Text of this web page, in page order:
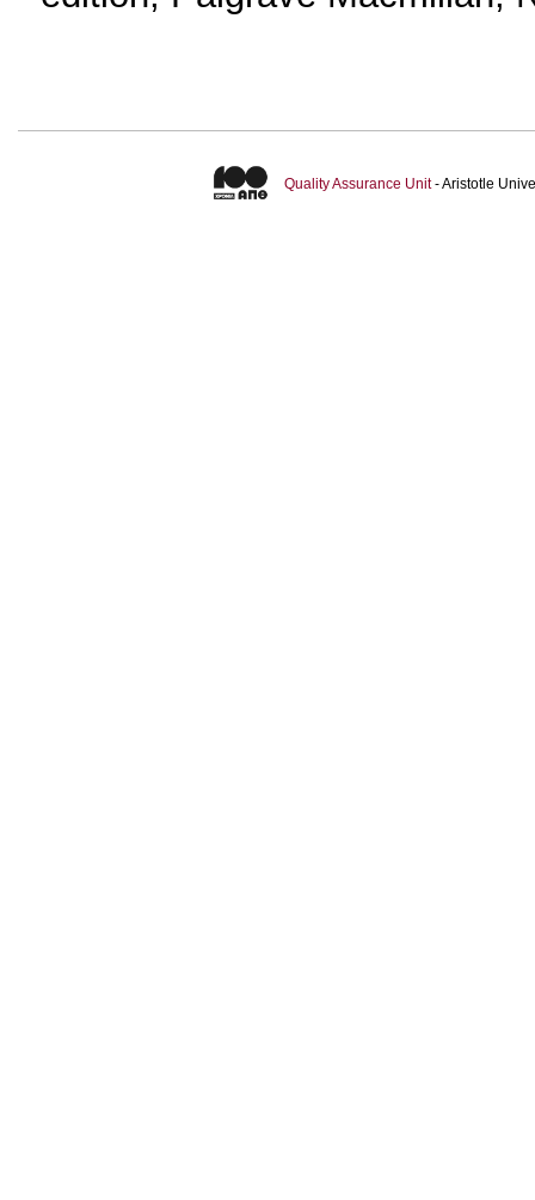
Quality Assurance Unit- Aristotle